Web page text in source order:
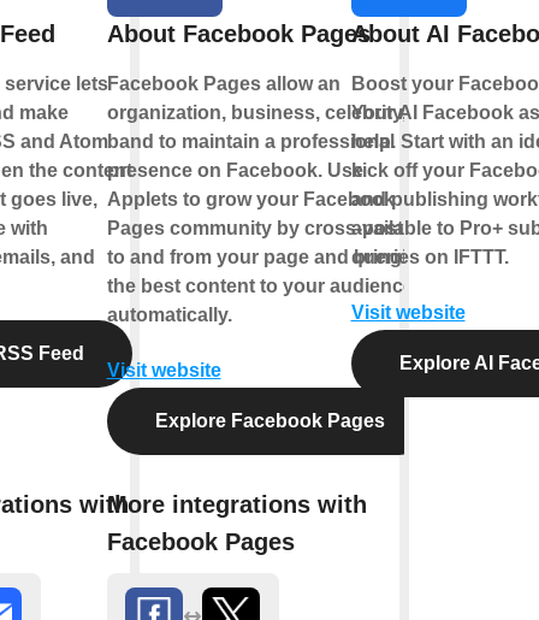
service lets
make
and Atom
the content
goes live,
with
and
Feed
with
About Facebook Pages
Facebook Pages allow an
organization, business, celebrity, or
band to maintain a professional
presence on Facebook. Use
Applets to grow your Facebook
Pages community by cross-posting
to and from your page and bringing
the best content to your audience,
automatically.
Visit website
Explore Facebook Pages
More integrations with
Facebook Pages
About AI
Boost your
Your AI Facebook
help. Start with an
kick off your
and publishing
available to Pro+
queries on IFTTT.
Visit website
Explore AI